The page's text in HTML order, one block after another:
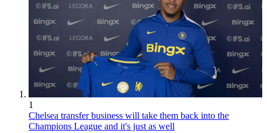
1
Chelsea transfer business will take them back into the
Champions League and it's just as well